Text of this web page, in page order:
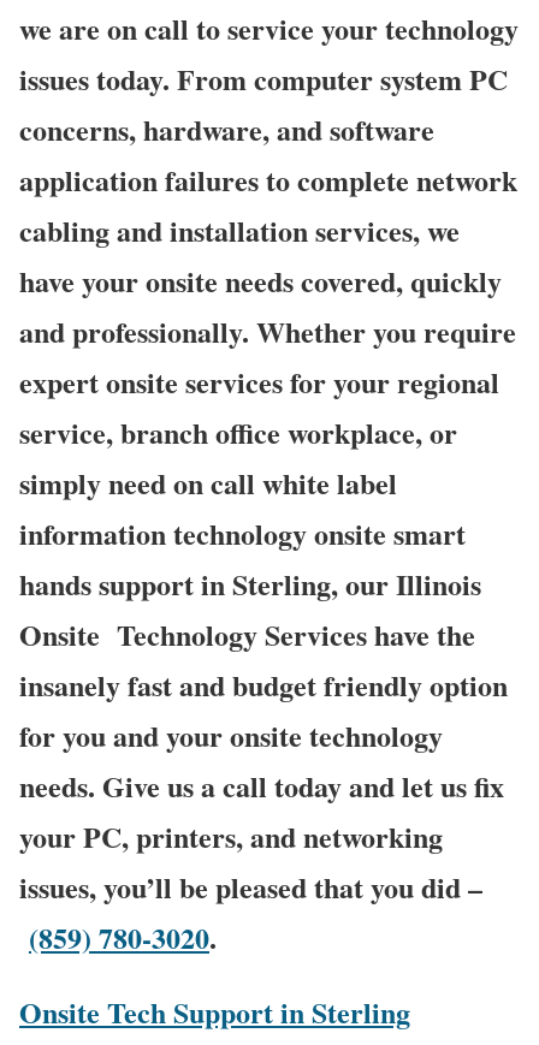
we are on call to service your technology
issues today. From computer system PC
concerns, hardware, and software
application failures to complete network
cabling and installation services, we
have your onsite needs covered, quickly
and professionally. Whether you require
expert onsite services for your regional
service, branch office workplace, or
simply need on call white label
information technology onsite smart
hands support in Sterling, our Illinois
Onsite Technology Services have the
insanely fast and budget friendly option
for you and your onsite technology
needs. Give us a call today and let us fix
your PC, printers, and networking
issues, you’ll be pleased that you did –
(859) 780-3020.
Onsite Tech Support in Sterling